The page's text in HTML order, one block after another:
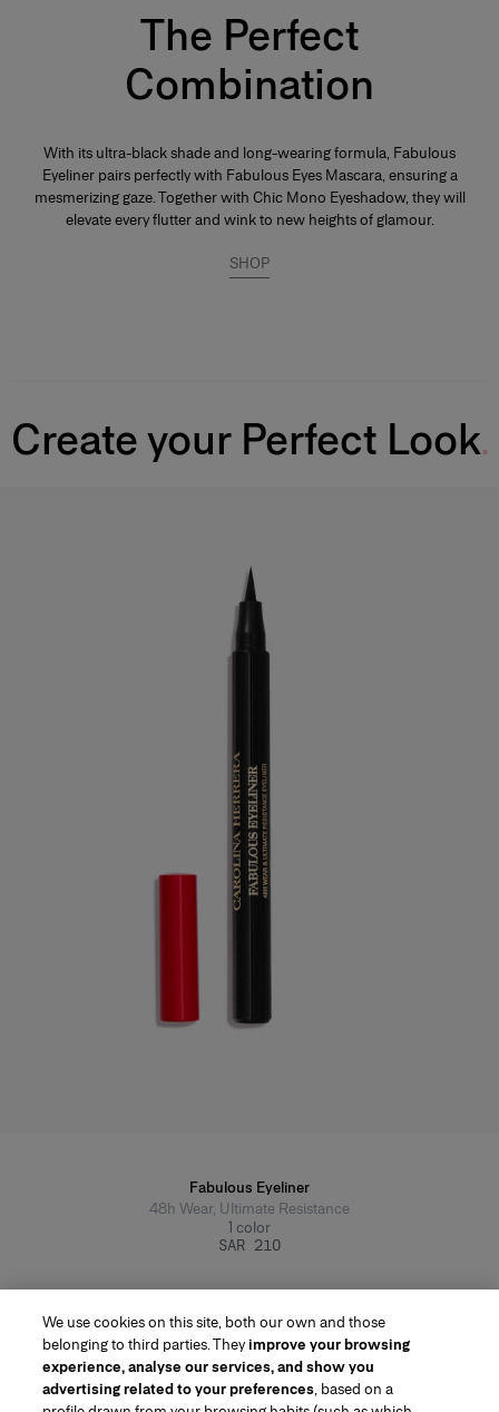
The Perfect
Combination
With its ultra-black shade and long-wearing formula, Fabulous
Eyeliner pairs perfectly with Fabulous Eyes Mascara, ensuring a
mesmerizing gaze. Together with Chic Mono Eyeshadow, they will
elevate every flutter and wink to new heights of glamour.
SHOP
Create your Perfect Look
Fabulous Eyeliner
48h Wear, Ultimate Resistance
1 color
SAR 210
We use cookies on this site, both our own and those
belonging to third parties. Theyimprove your browsing
experience, analyse our services, and show you
advertising related to your preferences, based on a